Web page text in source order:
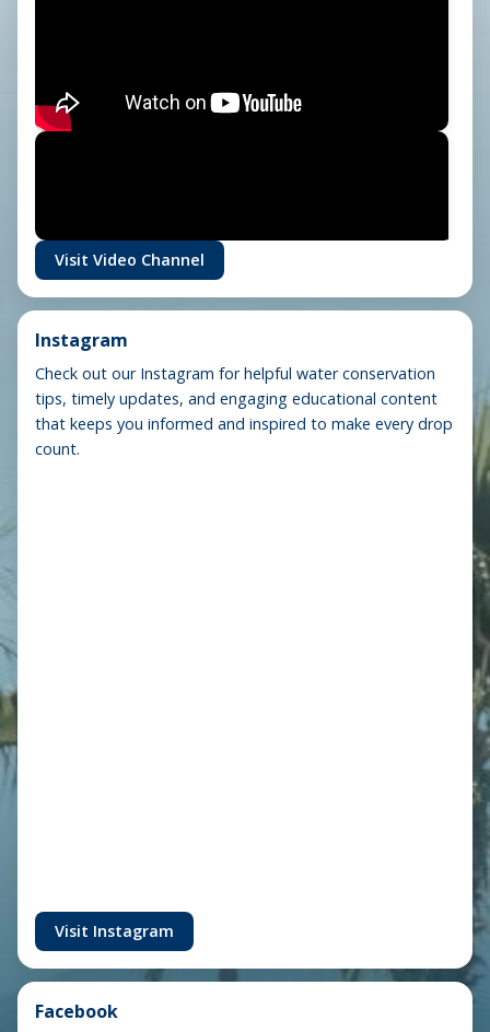
Visit Video Channel
Instagram
Check out our Instagram for helpful water conservation
tips, timely updates, and engaging educational content
that keeps you informed and inspired to make every drop
count.
Visit Instagram
Facebook